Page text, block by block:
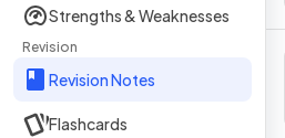
Strengths & Weaknesses
Revision
Revision Notes
Flashcards